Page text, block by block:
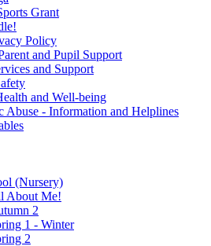
Grant
Policy
and Pupil Support
and Support
and Well-being
Abuse - Information and Helplines
(Nursery)
About Me!
2
1 - Winter
2